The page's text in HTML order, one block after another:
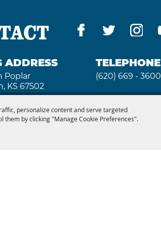
personalize content and serve targeted
them by clicking "Manage Cookie Preferences".
ADDRESS
Poplar
KS 67502
TELEPHONE
(620) 669 - 3600